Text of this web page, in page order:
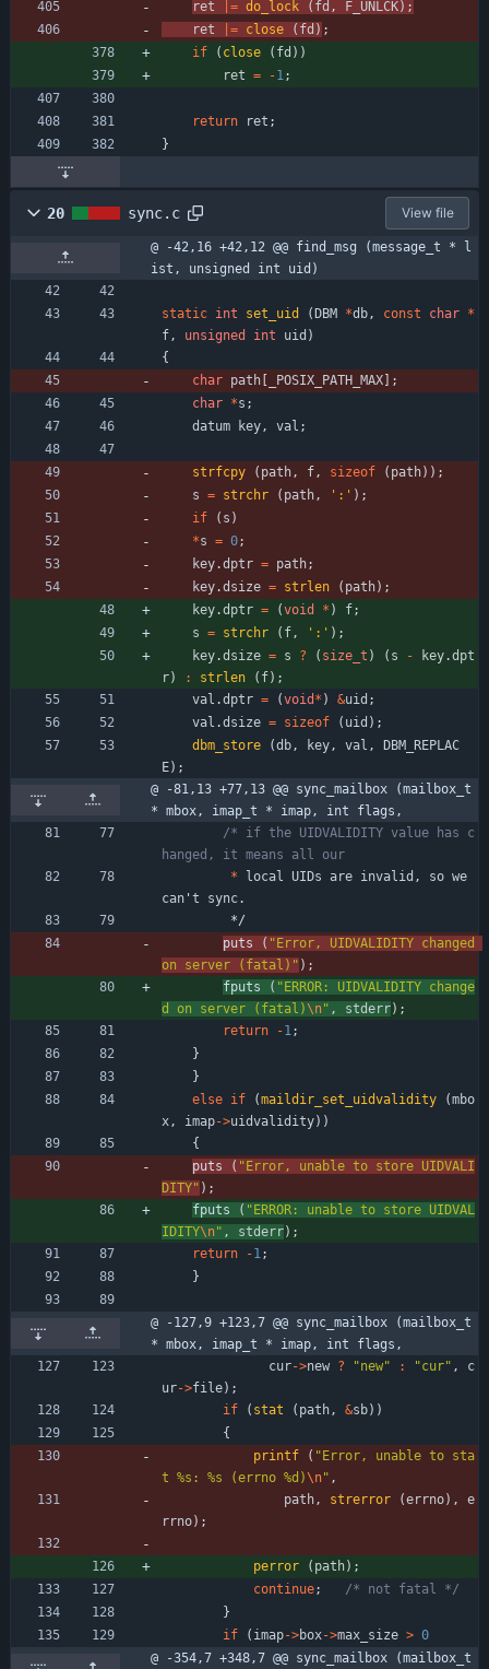
ret = do_lock ( fd , F_UNLCK) ;
ret
= close ( fd ) ;
if
( close ( fd ) )
ret = -1 ;
return ret ;
}
20 sync.c View file
@ -42,16 +42,12 @@ find_msg (message_t * l
ist, unsigned int uid)
static int set_uid (DBM *db , const char *
f , unsigned int uid )
{
char path [ _POSIX_PATH_MAX] ;
char *s ;
datum
key , val ;
strfcpy ( path , f , sizeof ( path) ) ;
s = strchr ( path , ' : ' ) ;
if
( s )
*s = 0;
key.dptr = path;
key.dsize = strlen ( path) ;
key.dptr = (void * ) f;
s = strchr ( f , ' : ' ) ;
key.dsize = s ? ( size_t ) ( s - key.dpt
r) : strlen ( f) ;
val .dptr = (void * ) &uid ;
val .dsize = sizeof ( uid ) ;
dbm_store
(db , key , val ,
DBM_REPLAC
E) ;
@ -81,13 +77,13 @@ sync_mailbox (mailbox_t
* mbox, imap_t * imap, int flags,
/* if the UIDVALIDITY value has c
*
local UIDs are invalid , so we
can ' t sync.
*/
puts
( "Error, UIDVALIDITY changed
on server (fatal) " ) ;
fputs
( "ERROR: UIDVALIDITY change
d on server (fatal)\n" , stderr) ;
return
-1 ;
}
}
else if (maildir_set_uidvalidity (mbo
x , imap->uidvalidity) )
{
puts
( "Error, unable to store UIDVALI
DITY" ) ;
fputs
( "ERROR: unable to store UIDVAL
IDITY\n" , stderr) ;
return
-1 ;
}
@ -127,9 +123,7 @@ sync_mailbox (mailbox_t
* mbox, imap_t * imap, int flags,
cur->new ? "new" : "cur" ,
c
ur->file) ;
if
( stat ( path , &sb) )
{
printf
( "Error, unable to sta
t %s: %s (errno %d)\n" ,
path , strerror (errno) ,
e
rrno) ;
perror ( path) ;
continue;
/* not fatal */
}
if
( imap->box->max_size > 0
@ -354,7 +348,7 @@ sync_mailbox (mailbox_t